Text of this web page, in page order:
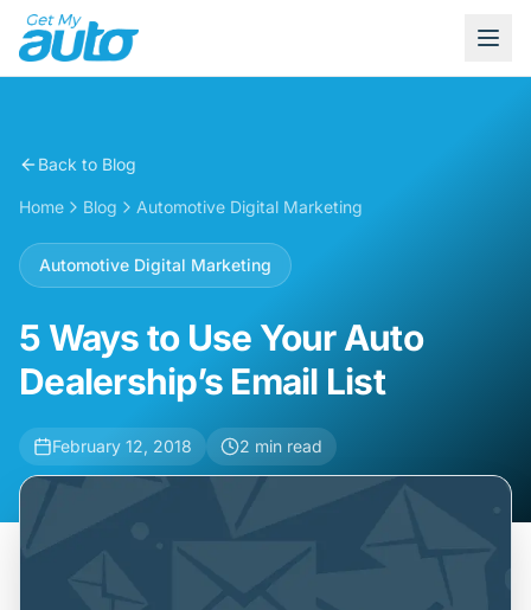
Back to Blog
Home Blog Automotive Digital Marketing
Automotive Digital Marketing
5 Ways to Use Your Auto
Dealership’s Email List
February 12, 2018 2 min read